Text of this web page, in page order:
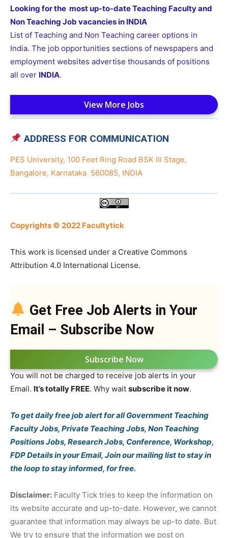
Looking for the most up-to-date Teaching Faculty and
Non Teaching Job vacancies in INDIA
List of Teaching and Non Teaching career options in
India. The job opportunities sections of newspapers and
employment websites advertise thousands of positions
all over INDIA.
View More Jobs
ADDRESS FOR COMMUNICATION
PES University, 100 Feet Ring Road BSK III Stage,
Bangalore, Karnataka 560085, INDIA
Copyrights © 2022 Facultytick
This work is licensed under a Creative Commons
Attribution 4.0 International License.
Get Free Job Alerts in Your
Email – Subscribe Now
Subscribe Now
You will not be charged to receive job alerts in your
Email. It’s totally FREE. Why wait subscribe it now.
To get daily free job alert for all Government Teaching
Faculty Jobs, Private Teaching Jobs, Non Teaching
Positions Jobs, Research Jobs, Conference, Workshop,
FDP Details in your Email, Join our mailing list to stay in
the loop to stay informed, for free.
Disclaimer: Faculty Tick tries to keep the information on
its website accurate and up-to-date. However, we cannot
guarantee that information may always be up-to date. But
We try to ensure that the information we post on